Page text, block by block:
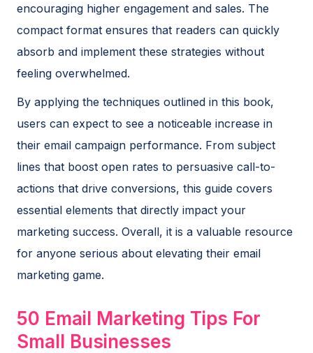
encouraging higher engagement and sales. The
compact format ensures that readers can quickly
absorb and implement these strategies without
feeling overwhelmed.
By applying the techniques outlined in this book,
users can expect to see a noticeable increase in
their email campaign performance. From subject
lines that boost open rates to persuasive call-to-
actions that drive conversions, this guide covers
essential elements that directly impact your
marketing success. Overall, it is a valuable resource
for anyone serious about elevating their email
marketing game.
50 Email Marketing Tips For
Small Businesses